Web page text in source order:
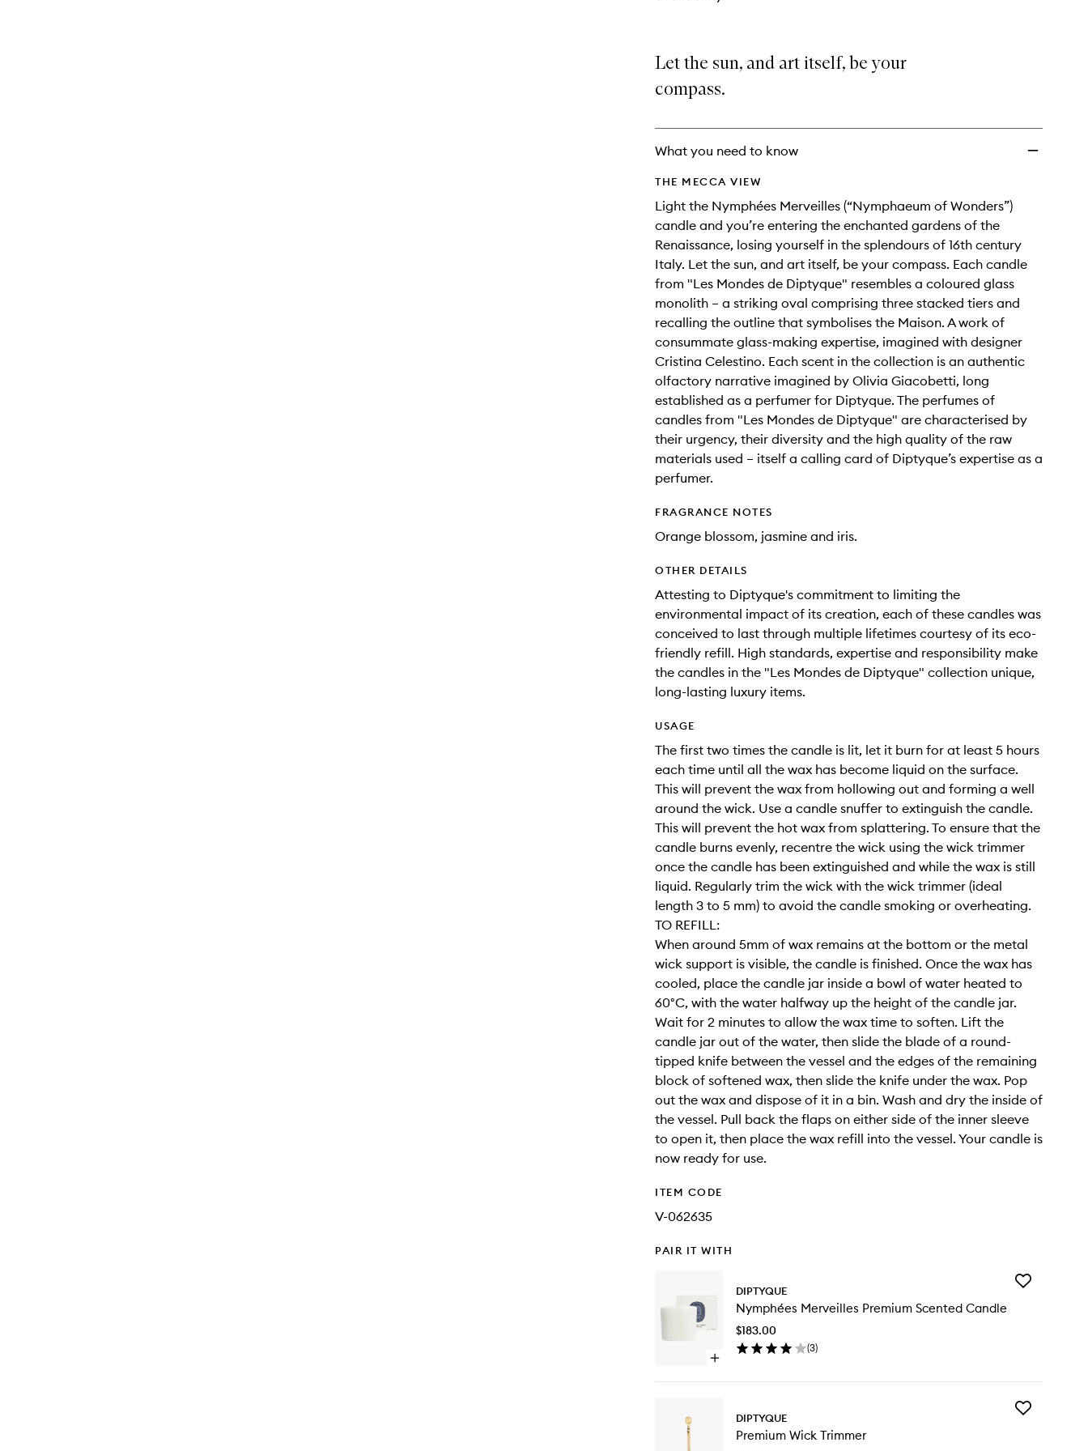
Let the sun, and art itself, be your
compass.
What you need to know
THE MECCA VIEW
Light the Nymphées Merveilles (“Nymphaeum of Wonders”)
candle and you’re entering the enchanted gardens of the
Renaissance, losing yourself in the splendours of 16th century
Italy. Let the sun, and art itself, be your compass. Each candle
from "Les Mondes de Diptyque" resembles a coloured glass
monolith – a striking oval comprising three stacked tiers and
recalling the outline that symbolises the Maison. A work of
consummate glass-making expertise, imagined with designer
Cristina Celestino. Each scent in the collection is an authentic
olfactory narrative imagined by Olivia Giacobetti, long
established as a perfumer for Diptyque. The perfumes of
candles from "Les Mondes de Diptyque" are characterised by
their urgency, their diversity and the high quality of the raw
materials used – itself a calling card of Diptyque’s expertise as a
perfumer.
FRAGRANCE NOTES
Orange blossom, jasmine and iris.
OTHER DETAILS
Attesting to Diptyque's commitment to limiting the
environmental impact of its creation, each of these candles was
conceived to last through multiple lifetimes courtesy of its eco-
friendly refill. High standards, expertise and responsibility make
the candles in the "Les Mondes de Diptyque" collection unique,
long-lasting luxury items.
USAGE
The first two times the candle is lit, let it burn for at least 5 hours
each time until all the wax has become liquid on the surface.
This will prevent the wax from hollowing out and forming a well
around the wick. Use a candle snuffer to extinguish the candle.
This will prevent the hot wax from splattering. To ensure that the
candle burns evenly, recentre the wick using the wick trimmer
once the candle has been extinguished and while the wax is still
liquid. Regularly trim the wick with the wick trimmer (ideal
length 3 to 5 mm) to avoid the candle smoking or overheating.
TO REFILL:
When around 5mm of wax remains at the bottom or the metal
wick support is visible, the candle is finished. Once the wax has
cooled, place the candle jar inside a bowl of water heated to
60°C, with the water halfway up the height of the candle jar.
Wait for 2 minutes to allow the wax time to soften. Lift the
candle jar out of the water, then slide the blade of a round-
tipped knife between the vessel and the edges of the remaining
block of softened wax, then slide the knife under the wax. Pop
out the wax and dispose of it in a bin. Wash and dry the inside of
the vessel. Pull back the flaps on either side of the inner sleeve
to open it, then place the wax refill into the vessel. Your candle is
now ready for use.
ITEM CODE
V-062635
PAIR IT WITH
Open
Nymphées
Merveilles
Premium
DIPTYQUE
Nymphées Merveilles Premium Scented Candle
$183.00
(3)
Add
DIPTYQUE
Premium Wick Trimmer
Add